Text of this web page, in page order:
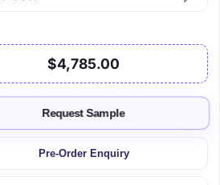
$4,785.00
Request Sample
Pre-Order Enquiry